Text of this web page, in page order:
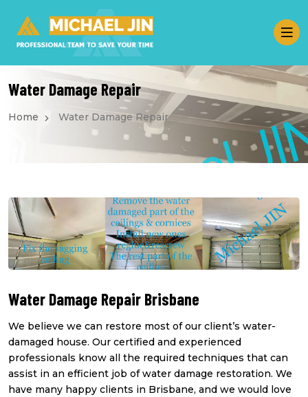
Water Damage Repair
Home Water Damage Repair
Water Damage Repair Brisbane
We believe we can restore most of our client’s water-
damaged house. Our certified and experienced
professionals know all the required techniques that can
assist in an efficient job of water damage restoration. We
have many happy clients in Brisbane, and we would love